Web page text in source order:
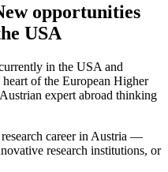
opportunities
USA
in the USA and
of the European Higher
expert abroad thinking
career in Austria —
research institutions, or